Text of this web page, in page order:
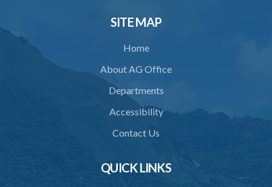
34. Suspension or revocation of permit
35. Offence of not complying with direction of Agency for permit
PART 3 WATER SUPPLY AND SEWERAGE SERVICES
36. Establishment of Commission
37. Functions and powers and exemption from liability of
SITE MAP
Home
About AG Office
Departments
Accessibility
Contact Us
QUICK LINKS